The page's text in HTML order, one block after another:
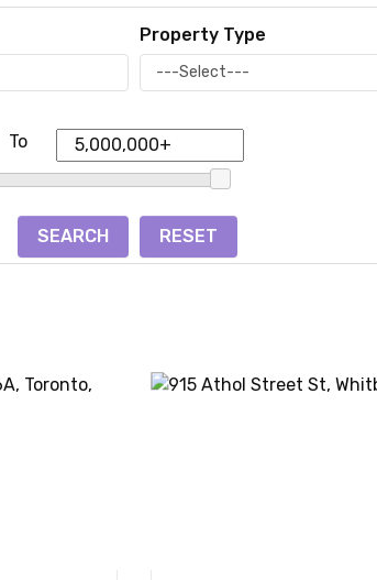
Property Type
To